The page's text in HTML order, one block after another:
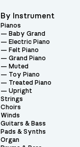
By Instrument
Pianos
Baby Grand
Electric Piano
Felt Piano
Grand Piano
Muted
Toy Piano
Treated Piano
Upright
Strings
Choirs
Winds
Guitars & Bass
Pads & Synths
Organ